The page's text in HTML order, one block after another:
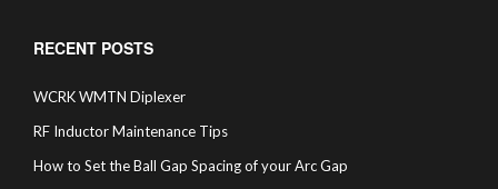
RECENT POSTS
WCRK WMTN Diplexer
RF Inductor Maintenance Tips
How to Set the Ball Gap Spacing of your Arc Gap